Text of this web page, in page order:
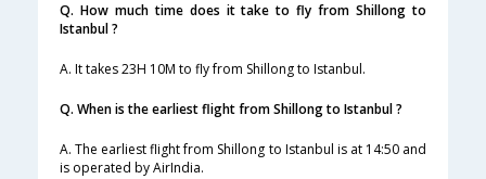
Q. How much time does it take to fly from Shillong to
Istanbul ?
A. It takes 23H 10M to fly from Shillong to Istanbul.
Q. When is the earliest flight from Shillong to Istanbul ?
A. The earliest flight from Shillong to Istanbul is at 14:50 and
is operated by AirIndia.